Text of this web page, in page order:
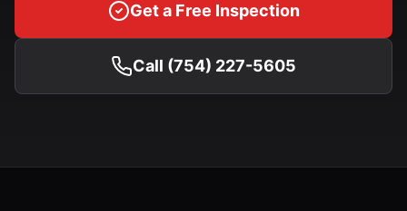
Get a Free Inspection
Call (754) 227-5605